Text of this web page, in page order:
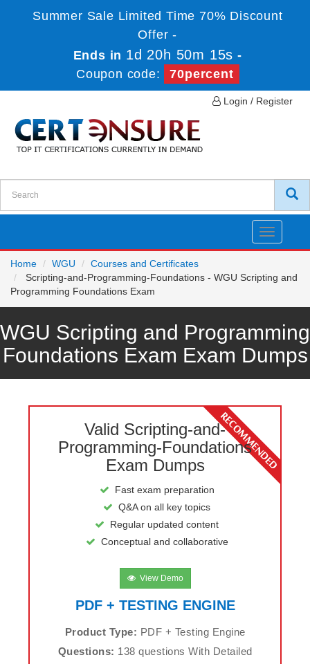
Summer Sale Limited Time 70% Discount
Offer -
Ends in 1d 20h 50m 15s -
Coupon code:
70percent
Login / Register
Toggle
Home
WGU
Courses and Certificates
Scripting-and-Programming-Foundations - WGU Scripting and
Programming Foundations Exam
WGU Scripting and Programming
Foundations Exam Exam Dumps
Valid Scripting-and-
Programming-Foundations
Exam Dumps
Fast exam preparation
Q&A on all key topics
Regular updated content
Conceptual and collaborative
View Demo
PDF + TESTING ENGINE
Product Type: PDF + Testing Engine
Questions: 138 questions With Detailed